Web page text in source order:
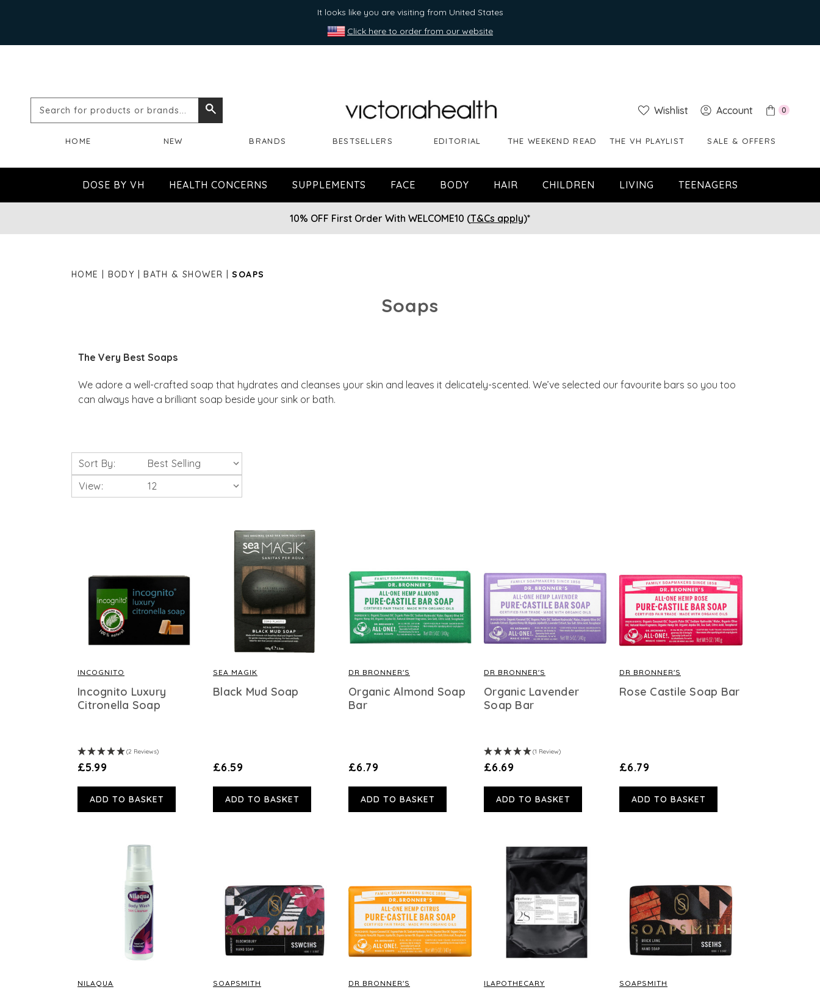
It looks like you are visiting from United States
Click here to order from our website
Search
or
brands...
Wishlist Account 0
HOME NEW BRANDS BESTSELLERS EDITORIAL THE WEEKEND READ THE VH PLAYLIST SALE & OFFERS
DOSE BY VH HEALTH CONCERNS SUPPLEMENTS FACE BODY HAIR CHILDREN LIVING TEENAGERS
10% OFF First Order With WELCOME10 (T&Cs apply)*
HOME BODY BATH & SHOWER SOAPS
Soaps
The Very Best Soaps
We adore a well-crafted soap that hydrates and cleanses your skin and leaves it delicately-scented. We’ve selected our favourite bars so you too
can always have a brilliant soap beside your sink or bath.
Sort By:
View:
INCOGNITO
Incognito Luxury
Citronella Soap
(2 Reviews)
£5.99
ADD TO BASKET
SEA MAGIK
Black Mud Soap
£6.59
ADD TO BASKET
DR BRONNER'S
Organic Almond Soap
Bar
£6.79
ADD TO BASKET
DR BRONNER'S
Organic Lavender
Soap Bar
(1 Review)
£6.69
ADD TO BASKET
DR BRONNER'S
Rose Castile Soap Bar
£6.79
ADD TO BASKET
NILAQUA SOAPSMITH DR BRONNER'S ILAPOTHECARY SOAPSMITH